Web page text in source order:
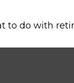
to do with